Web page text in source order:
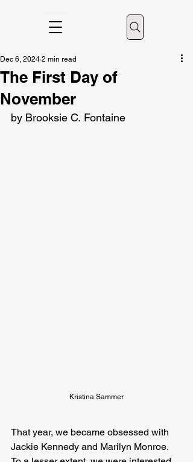
The First Day of
November
Dec 6, 2024 2 min read
by Brooksie C. Fontaine
Kristina Sammer
That year, we became obsessed with
Jackie Kennedy and Marilyn Monroe.